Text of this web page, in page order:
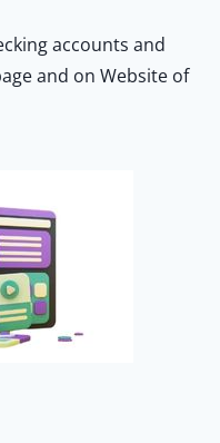
accounts and
and on Website of